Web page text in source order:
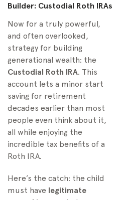
Builder: Custodial Roth IRAs
Now for a truly powerful,
and often overlooked,
strategy for building
generational wealth: the
Custodial Roth IRA. This
account lets a minor start
saving for retirement
decades earlier than most
people even think about it,
all while enjoying the
incredible tax benefits of a
Roth IRA.
Here’s the catch: the child
must have legitimate